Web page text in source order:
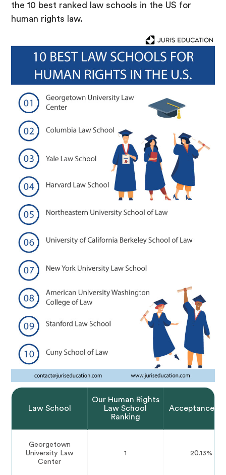
the 10 best ranked law schools in the US for
human rights law.
Law School
Our Human Rights
Law School
Ranking
Acceptance
Georgetown
University Law
Center
1 20.13%